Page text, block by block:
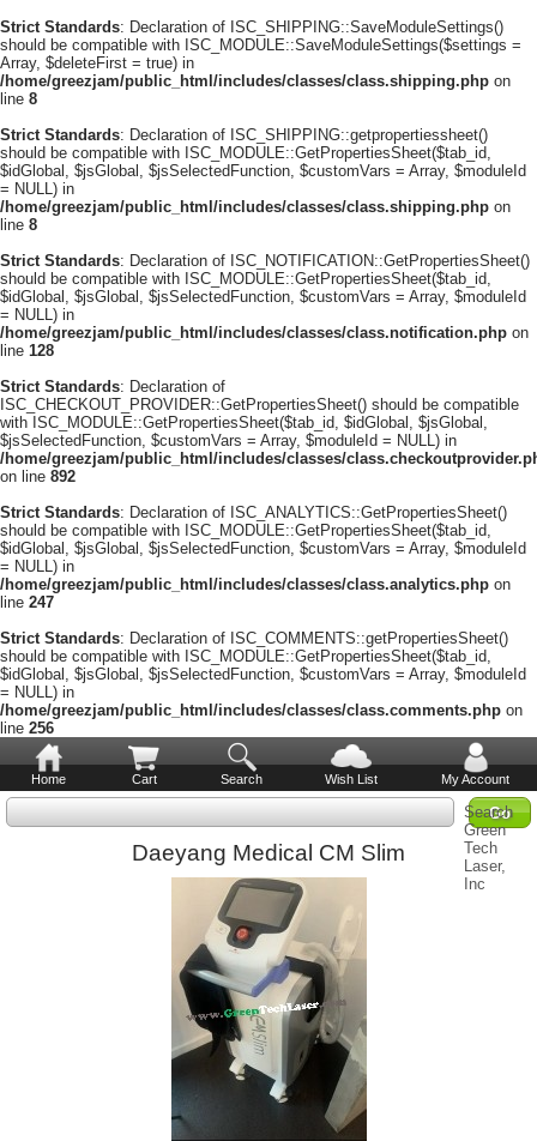
Strict Standards: Declaration of ISC_SHIPPING::SaveModuleSettings()
should be compatible with ISC_MODULE::SaveModuleSettings($settings =
Array, $deleteFirst = true) in
/home/greezjam/public_html/includes/classes/class.shipping.php on
line 8
Strict Standards: Declaration of ISC_SHIPPING::getpropertiessheet()
should be compatible with ISC_MODULE::GetPropertiesSheet($tab_id,
$idGlobal, $jsGlobal, $jsSelectedFunction, $customVars = Array, $moduleId
= NULL) in
/home/greezjam/public_html/includes/classes/class.shipping.php on
line 8
Strict Standards: Declaration of ISC_NOTIFICATION::GetPropertiesSheet()
should be compatible with ISC_MODULE::GetPropertiesSheet($tab_id,
$idGlobal, $jsGlobal, $jsSelectedFunction, $customVars = Array, $moduleId
= NULL) in
/home/greezjam/public_html/includes/classes/class.notification.php on
line 128
Strict Standards: Declaration of
ISC_CHECKOUT_PROVIDER::GetPropertiesSheet() should be compatible
with ISC_MODULE::GetPropertiesSheet($tab_id, $idGlobal, $jsGlobal,
$jsSelectedFunction, $customVars = Array, $moduleId = NULL) in
/home/greezjam/public_html/includes/classes/
on line 892
Strict Standards: Declaration of ISC_ANALYTICS::GetPropertiesSheet()
should be compatible with ISC_MODULE::GetPropertiesSheet($tab_id,
$idGlobal, $jsGlobal, $jsSelectedFunction, $customVars = Array, $moduleId
= NULL) in
/home/greezjam/public_html/includes/classes/class.analytics.php on
line 247
Strict Standards: Declaration of ISC_COMMENTS::getPropertiesSheet()
should be compatible with ISC_MODULE::GetPropertiesSheet($tab_id,
$idGlobal, $jsGlobal, $jsSelectedFunction, $customVars = Array, $moduleId
= NULL) in
/home/greezjam/public_html/includes/classes/class.comments.php on
line 256
Home Cart Search Wish List My Account
Search
Green
Tech
Laser,
Inc
Daeyang Medical CM Slim